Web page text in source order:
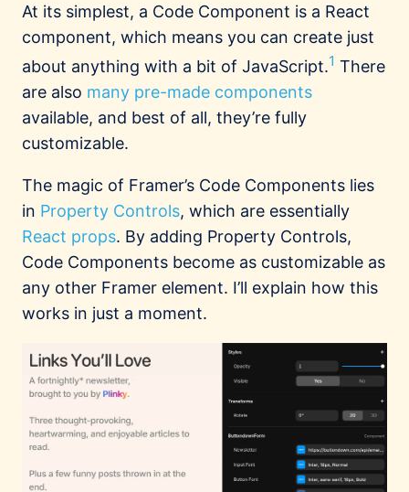
At its simplest, a Code Component is a React
component, which means you can create just
about anything with a bit of JavaScript.1 There
are also many pre-made components
available, and best of all, they’re fully
customizable.
The magic of Framer’s Code Components lies
in Property Controls, which are essentially
React props. By adding Property Controls,
Code Components become as customizable as
any other Framer element. I’ll explain how this
works in just a moment.